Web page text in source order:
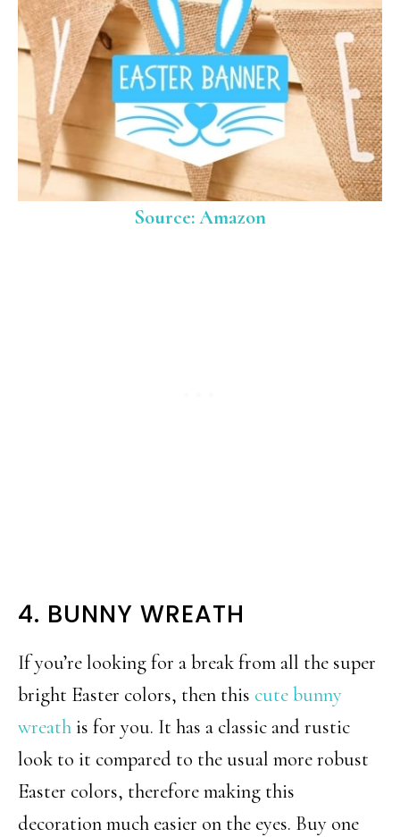
Source: Amazon
4. BUNNY WREATH
If you’re looking for a break from all the super
bright Easter colors, then this cute bunny
wreathis for you. It has a classic and rustic
look to it compared to the usual more robust
Easter colors, therefore making this
decoration much easier on the eyes. Buy one